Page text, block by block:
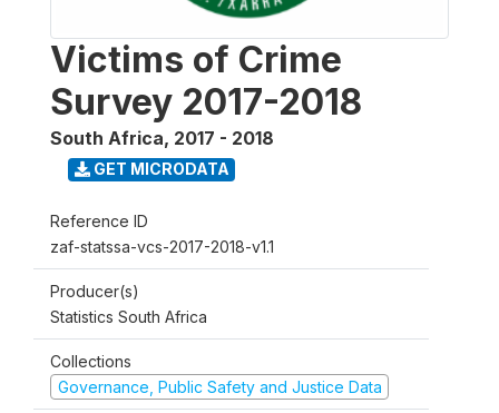
Victims of Crime
Survey 2017-2018
South Africa, 2017 - 2018
GET MICRODATA
Reference ID
zaf-statssa-vcs-2017-2018-v1.1
Producer(s)
Statistics South Africa
Collections
Governance, Public Safety and Justice Data